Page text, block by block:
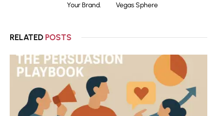
Your Brand.
Vegas Sphere
RELATED POSTS